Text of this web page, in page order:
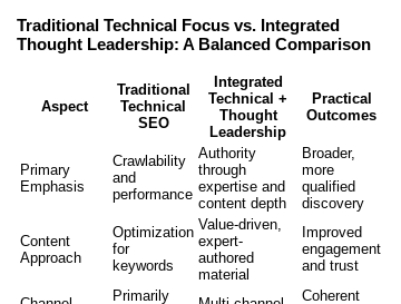
Traditional Technical Focus vs. Integrated
Thought Leadership: A Balanced Comparison
Aspect
Traditional
Technical
SEO
Integrated
Technical +
Thought
Leadership
Practical
Outcomes
Primary
Emphasis
Crawlability
and
performance
Authority
through
expertise and
content depth
Broader,
more
qualified
discovery
Content
Approach
Optimization
for
keywords
Value-driven,
expert-
authored
material
Improved
engagement
and trust
Primarily
Coherent